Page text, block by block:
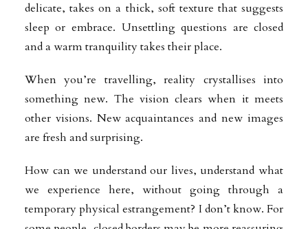
delicate, takes on a thick, soft texture that suggests
sleep or embrace. Unsettling questions are closed
and a warm tranquility takes their place.
When you’re travelling, reality crystallises into
something new. The vision clears when it meets
other visions. New acquaintances and new images
are fresh and surprising.
How can we understand our lives, understand what
we experience here, without going through a
temporary physical estrangement? I don’t know. For